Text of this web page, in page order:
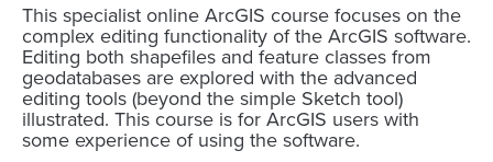
This specialist online ArcGIS course focuses on the
complex editing functionality of the ArcGIS software.
Editing both shapefiles and feature classes from
geodatabases are explored with the advanced
editing tools (beyond the simple Sketch tool)
illustrated. This course is for ArcGIS users with
some experience of using the software.